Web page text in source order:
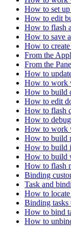
How to set
How to edit
How to flash
How to save
How to
From the
From the
How to
How to work
How to build
How to edit
How to flash
How to
How to work
How to build
How to build
How to build
How to flash
Binding
Task and
How to
Binding
How to bind
How to